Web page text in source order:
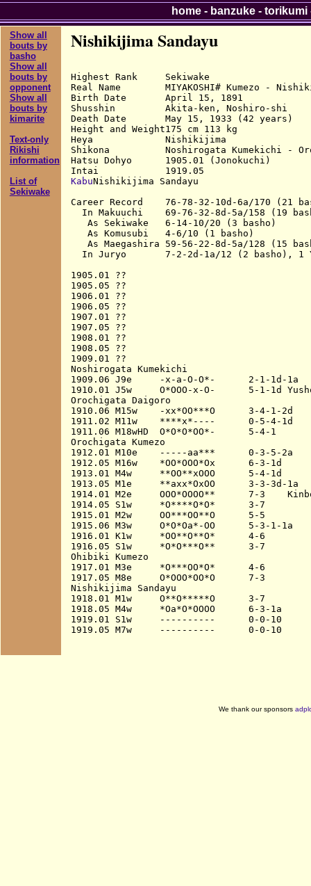
Show all
bouts by
basho
Show all
bouts by
opponent
Show all
bouts by
kimarite
Text-only
Rikishi
information
List of
Sekiwake
Nishikijima Sandayu
Highest Rank     Sekiwake
Real Name        MIYAKOSHI# Kumezo -
Birth Date       April 15, 1891
Shusshin         Akita-ken, Noshiro-shi
Death Date       May 15, 1933 (42 years)
Height and Weight175 cm 113 kg
Heya             Nishikijima
Shikona          Noshirogata Kumekichi -
Hatsu Dohyo      1905.01 (Jonokuchi)
KabuNishikijima Sandayu
Career Record    76-78-32-10d-6a/170 (21
In Makuuchi    69-76-32-8d-5a/158 (19
   As Sekiwake   6-14-10/20 (3 basho)
   As Komusubi   4-6/10 (1 basho)
As Maegashira 59-56-22-8d-5a/128 (15
In Juryo       7-2-2d-1a/12 (2 basho), 1
1905.01 ??
1905.05 ??
1906.01 ??
1906.05 ??
1907.01 ??
1907.05 ??
1908.01 ??
1908.05 ??
1909.01 ??
Noshirogata Kumekichi
1909.06 J9e     -x-a-O-O*-      2-1-1d-1a
1910.01 J5w     O*OOO-x-O-      5-1-1d
Orochigata Daigoro
1910.06 M15w    -xx*OO***O      3-4-1-2d
1911.02 M11w    ****x*----      0-5-4-1d
1911.06 M18wHD  O*O*O*OO*-      5-4-1
Orochigata Kumezo
1912.01 M10e    -----aa***      0-3-5-2a
1912.05 M16w    *OO*OOO*Ox      6-3-1d
1913.01 M4w     **OO**xOOO      5-4-1d
1913.05 M1e     **axx*OxOO      3-3-3d-1a
1914.01 M2e     OOO*OOOO**      7-3
1914.05 S1w     *O****O*O*      3-7
1915.01 M2w     OO***OO**O      5-5
1915.06 M3w     O*O*Oa*-OO      5-3-1-1a
1916.01 K1w     *OO**O**O*      4-6
1916.05 S1w     *O*O***O**      3-7
Ohibiki Kumezo
1917.01 M3e     *O***OO*O*      4-6
1917.05 M8e     O*OOO*OO*O      7-3
Nishikijima Sandayu
1918.01 M1w     O**O*****O      3-7
1918.05 M4w     *Oa*O*OOOO      6-3-1a
1919.01 S1w     ----------      0-0-10
home - banzuke - torikumi
We thank our sponsors